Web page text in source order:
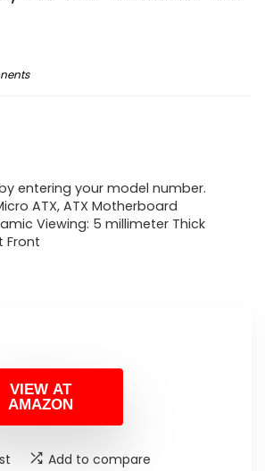
entering your model number.
ATX, ATX Motherboard
Viewing: 5 millimeter Thick
Front
VIEW AT
AMAZON
Add to compare